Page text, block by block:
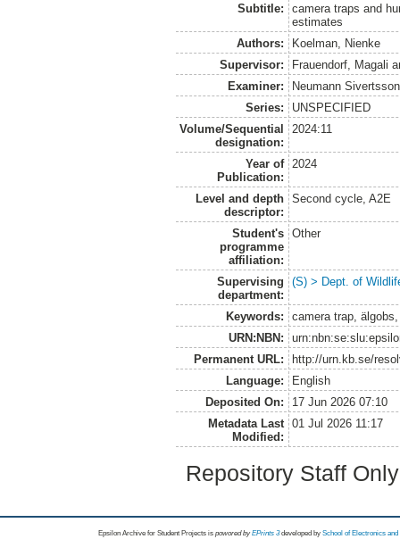
Subtitle:
camera traps and
estimates
Authors:
Koelman, Nienke
Supervisor:
Frauendorf, Magali
Examiner:
Neumann
Series:
UNSPECIFIED
Volume/Sequential
designation:
2024:11
Year of
Publication:
2024
Level and depth
descriptor:
Second cycle, A2E
Student's
programme
affiliation:
Other
Supervising
department:
(S) > Dept. of
Keywords:
camera trap,
URN:NBN:
Permanent URL:
http://urn.kb.se/
Language:
English
Deposited On:
17 Jun 2026 07:10
Metadata Last
Modified:
01 Jul 2026 11:17
Repository Staff
Epsilon Archive for Student Projects is powored byEPrints 3 developed by School of Electronics